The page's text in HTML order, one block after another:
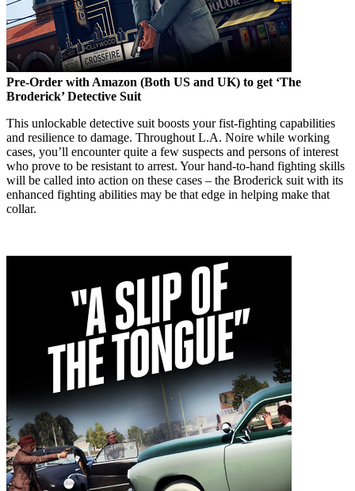
Pre-Order with Amazon (Both US and UK) to get ‘The
Broderick’ Detective Suit
This unlockable detective suit boosts your fist-fighting capabilities
and resilience to damage. Throughout L.A. Noire while working
cases, you’ll encounter quite a few suspects and persons of interest
who prove to be resistant to arrest. Your hand-to-hand fighting skills
will be called into action on these cases – the Broderick suit with its
enhanced fighting abilities may be that edge in helping make that
collar.